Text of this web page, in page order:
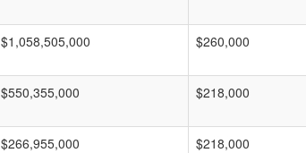
$1,058,505,000 $260,000
$550,355,000 $218,000
$266,955,000 $218,000